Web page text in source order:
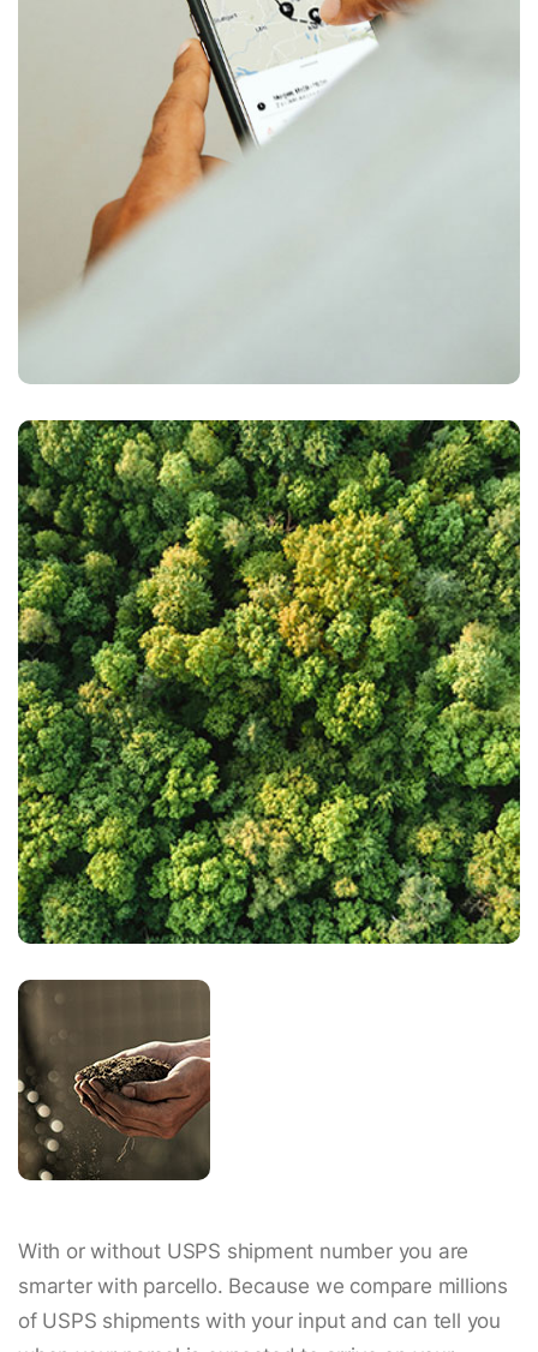
With or without USPS shipment number you are
smarter with parcello. Because we compare millions
of USPS shipments with your input and can tell you